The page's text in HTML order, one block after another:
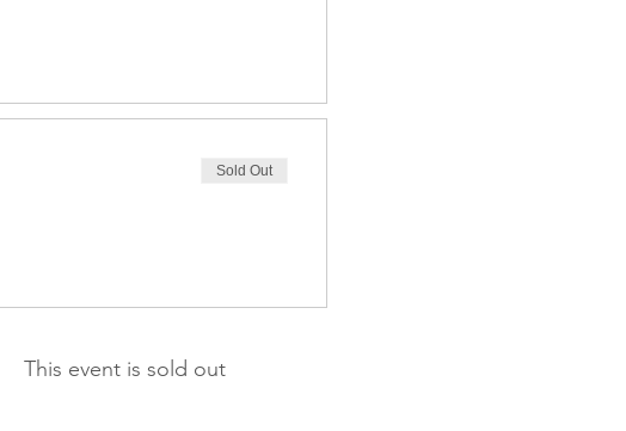
Sold Out
This event is sold out